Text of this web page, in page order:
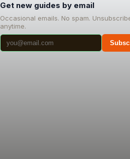
Get new guides by email
Occasional emails. No spam.
anytime.